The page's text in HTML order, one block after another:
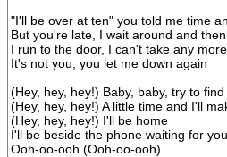
"I'll be over at ten" you told me time
But you're late, I wait around and
I run to the door, I can't take any more
It's not you, you let me down again
(Hey, hey, hey!) Baby, baby, try to find
(Hey, hey, hey!) A little time and I'll
(Hey, hey, hey!) I'll be home
I'll be beside the phone waiting for you
Ooh-oo-ooh (Ooh-oo-ooh)